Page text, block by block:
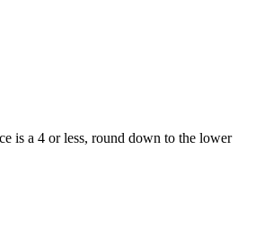
is a 4 or less, round down to the lower